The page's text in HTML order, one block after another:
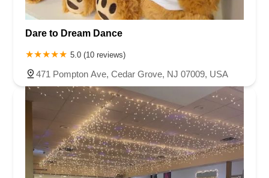
Dare to Dream Dance
5.0 (10 reviews)
471 Pompton Ave, Cedar Grove, NJ 07009, USA